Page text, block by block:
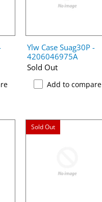
Ylw Case Suag30P -
4206046975A
Sold Out
Add to compare
Sold Out